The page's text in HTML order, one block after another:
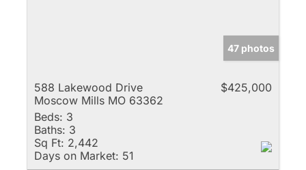
47 photos
588 Lakewood Drive
Moscow Mills MO 63362
$425,000
Beds: 3
Baths: 3
Sq Ft: 2,442
Days on Market: 51